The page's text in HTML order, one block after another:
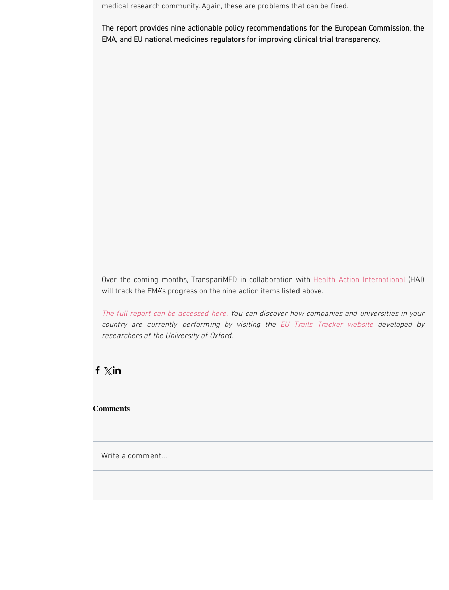
medical research community. Again, these are problems that can be fixed.
The report provides nine actionable policy recommendations for the European Commission, the
EMA, and EU national medicines regulators for improving clinical trial transparency.
Over the coming months, TranspariMED in collaboration with Health Action International (HAI)
will track the EMA’s progress on the nine action items listed above.
The full report can be accessed here. You can discover how companies and universities in your
country are currently performing by visiting the EU Trails Tracker website developed by
researchers at the University of Oxford.
Comments
Write a comment...